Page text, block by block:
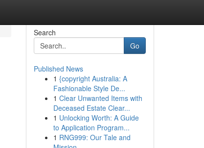
Search
Go
Published News
1 {copyright Australia: A
Fashionable Style De...
1 Clear Unwanted Items with
Deceased Estate Clear...
1 Unlocking Worth: A Guide
to Application Program...
1 RNG999: Our Tale and